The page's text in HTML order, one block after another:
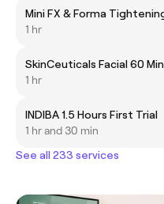
Mini FX & Forma
1 hr
SkinCeuticals Facial 60
1 hr
INDIBA 1.5 Hours First Trial
1 hr and 30 min
See all 233 services